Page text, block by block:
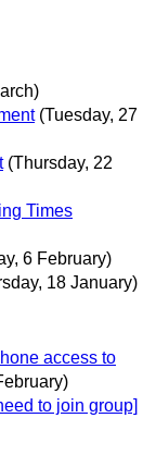
(Tuesday, 27
(Thursday, 22
Times
6 February)
18 January)
access to
to join group]